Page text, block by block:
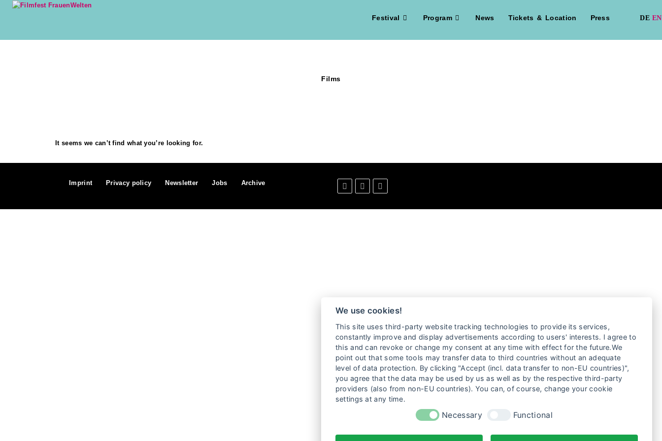
Festival Program News Tickets & Location Press
Films
It seems we can’t find what you’re looking for.
Imprint Privacy policy Newsletter Jobs Archive
We use cookies!
This site uses third-party website tracking technologies to provide its services,
constantly improve and display advertisements according to users' interests. I agree to
this and can revoke or change my consent at any time with effect for the future.We
point out that some tools may transfer data to third countries without an adequate
level of data protection. By clicking "Accept (incl. data transfer to non-EU countries)",
you agree that the data may be used by us as well as by the respective third-party
providers (also from non-EU countries). You can, of course, change your cookie
settings at any time.
Necessary Functional